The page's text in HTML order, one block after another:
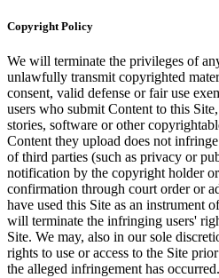
Copyright Policy
We will terminate the privileges of
unlawfully transmit copyrighted
consent, valid defense or fair use
users who submit Content to this
stories, software or other
Content they upload does not
of third parties (such as privacy or
notification by the copyright holder
confirmation through court order or
have used this Site as an instrument
will terminate the infringing users'
Site. We may, also in our sole
rights to use or access to the Site
the alleged infringement has occurred.